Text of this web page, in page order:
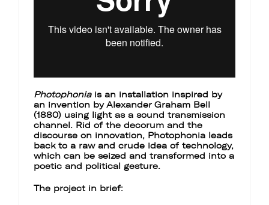
Photophoniais an installation inspired by
an invention by Alexander Graham Bell
(1880) using light as a sound transmission
channel. Rid of the decorum and the
discourse on innovation, Photophonia leads
back to a raw and crude idea of technology,
which can be seized and transformed into a
poetic and political gesture.
The project in brief: